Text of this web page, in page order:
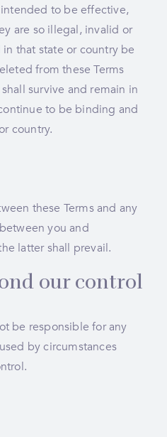
to be effective,
are so illegal, invalid or
that state or country be
from these Terms
survive and remain in
to be binding and
country.
these Terms and any
you and
latter shall prevail.
our control
be responsible for any
by circumstances